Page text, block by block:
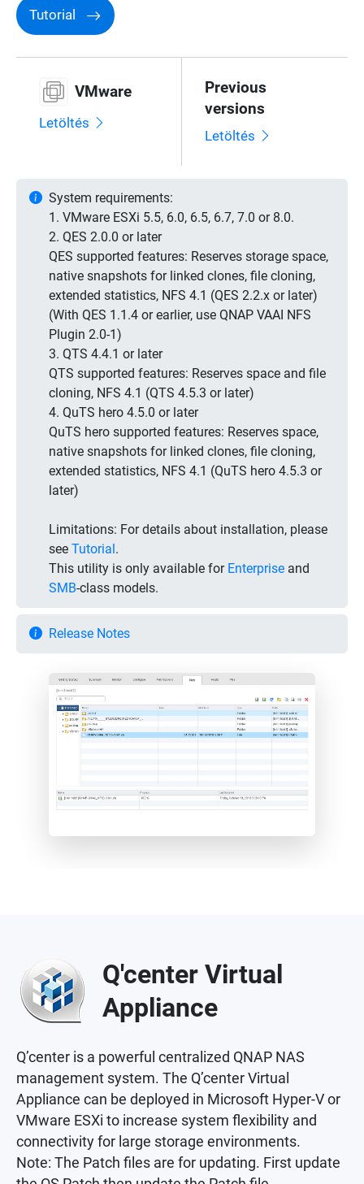
Tutorial
VMware
Letöltés
Previous
versions
Letöltés
System requirements:
1. VMware ESXi 5.5, 6.0, 6.5, 6.7, 7.0 or 8.0.
2. QES 2.0.0 or later
QES supported features: Reserves storage space,
native snapshots for linked clones, file cloning,
extended statistics, NFS 4.1 (QES 2.2.x or later)
(With QES 1.1.4 or earlier, use QNAP VAAI NFS
Plugin 2.0-1)
3. QTS 4.4.1 or later
QTS supported features: Reserves space and file
cloning, NFS 4.1 (QTS 4.5.3 or later)
4. QuTS hero 4.5.0 or later
QuTS hero supported features: Reserves space,
native snapshots for linked clones, file cloning,
extended statistics, NFS 4.1 (QuTS hero 4.5.3 or
later)
Limitations: For details about installation, please
see Tutorial.
This utility is only available for Enterprise and
SMB-class models.
Release Notes
Q'center Virtual
Appliance
Q’center is a powerful centralized QNAP NAS
management system. The Q’center Virtual
Appliance can be deployed in Microsoft Hyper-V or
VMware ESXi to increase system flexibility and
connectivity for large storage environments.
Note: The Patch files are for updating. First update